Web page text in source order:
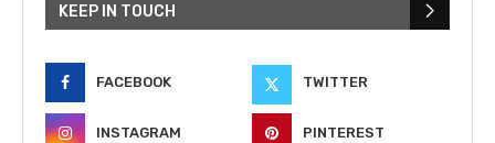
KEEP IN TOUCH
FACEBOOK TWITTER
INSTAGRAM PINTEREST